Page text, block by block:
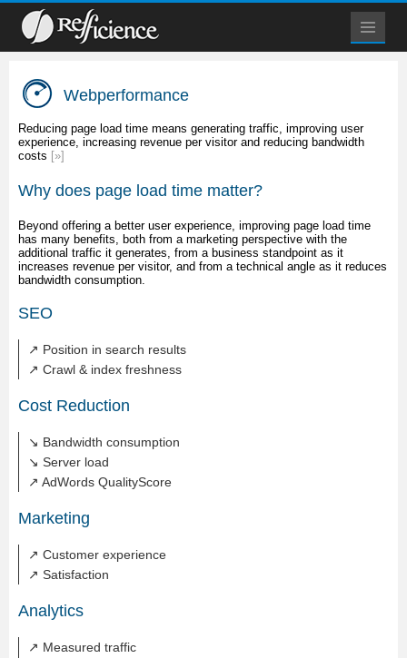
Webperformance
Reducing page load time means generating traffic, improving user
experience, increasing revenue per visitor and reducing bandwidth
costs [»]
Why does page load time matter?
Beyond offering a better user experience, improving page load time
has many benefits, both from a marketing perspective with the
additional traffic it generates, from a business standpoint as it
increases revenue per visitor, and from a technical angle as it reduces
bandwidth consumption.
SEO
↗ Position in search results
↗ Crawl & index freshness
Cost Reduction
↘ Bandwidth consumption
↘ Server load
↗ AdWords QualityScore
Marketing
↗ Customer experience
↗ Satisfaction
Analytics
↗ Measured traffic